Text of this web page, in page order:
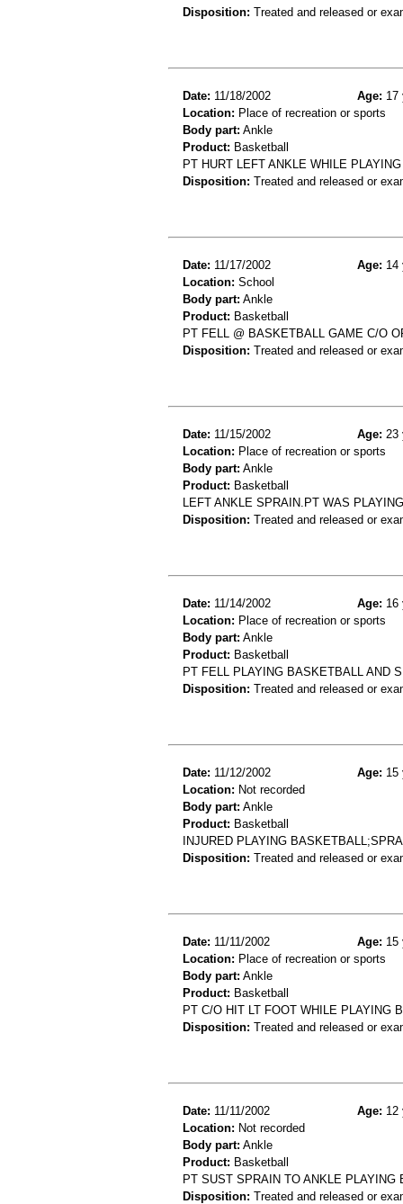
Disposition: Treated and released or
Date: 11/18/2002 Age: 17
Location: Place of recreation or sports
Body part: Ankle
Product: Basketball
PT HURT LEFT ANKLE WHILE
Disposition: Treated and released or
Date: 11/17/2002 Age: 14
Location: School
Body part: Ankle
Product: Basketball
PT FELL @ BASKETBALL GAME C/O
Disposition: Treated and released or
Date: 11/15/2002 Age: 23
Location: Place of recreation or sports
Body part: Ankle
Product: Basketball
LEFT ANKLE SPRAIN.PT WAS
Disposition: Treated and released or
Date: 11/14/2002 Age: 16
Location: Place of recreation or sports
Body part: Ankle
Product: Basketball
PT FELL PLAYING BASKETBALL AND
Disposition: Treated and released or
Date: 11/12/2002 Age: 15
Location: Not recorded
Body part: Ankle
Product: Basketball
INJURED PLAYING
Disposition: Treated and released or
Date: 11/11/2002 Age: 15
Location: Place of recreation or sports
Body part: Ankle
Product: Basketball
PT C/O HIT LT FOOT WHILE PLAYING
Disposition: Treated and released or
Date: 11/11/2002 Age: 12
Location: Not recorded
Body part: Ankle
Product: Basketball
PT SUST SPRAIN TO ANKLE PLAYING
Disposition: Treated and released or